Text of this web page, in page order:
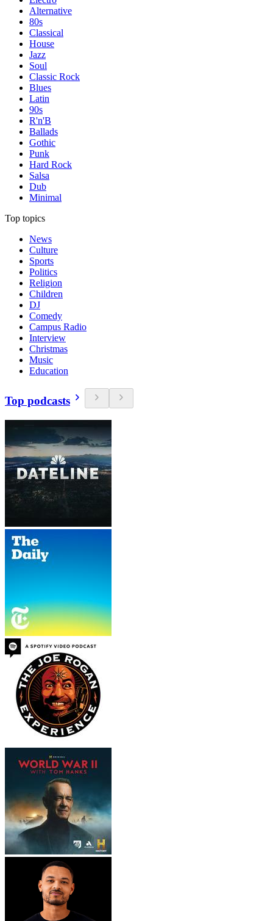
Alternative
80s
Classical
House
Jazz
Soul
Classic Rock
Blues
Latin
90s
R'n'B
Ballads
Gothic
Punk
Hard Rock
Salsa
Dub
Minimal
Top topics
News
Culture
Sports
Politics
Religion
Children
DJ
Comedy
Campus Radio
Interview
Christmas
Music
Education
Top podcasts